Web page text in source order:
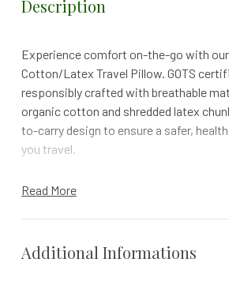
Description
Experience comfort on-the-go with our
Cotton/Latex Travel Pillow. GOTS
responsibly crafted with breathable
organic cotton and shredded latex
to-carry design to ensure a safer,
you travel.
Healthy Sleep with you anywhere with
Organic Travel Pillow. This traveling
stretch-knit cover crafted with GOTS
Read More
Additional Informations